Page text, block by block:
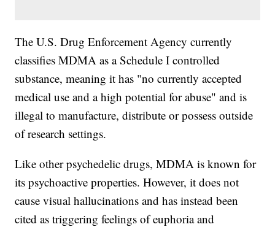
The U.S. Drug Enforcement Agency currently
classifies MDMA as a Schedule I controlled
substance, meaning it has "no currently accepted
medical use and a high potential for abuse" and is
illegal to manufacture, distribute or possess outside
of research settings.
Like other psychedelic drugs, MDMA is known for
its psychoactive properties. However, it does not
cause visual hallucinations and has instead been
cited as triggering feelings of euphoria and